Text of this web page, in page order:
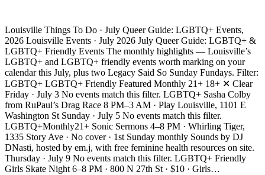
Louisville Things To Do · July Queer Guide: LGBTQ+ Events,
2026 Louisville Events · July 2026 July Queer Guide: LGBTQ+ &
LGBTQ+ Friendly Events The monthly highlights — Louisville’s
LGBTQ+ and LGBTQ+ friendly events worth marking on your
calendar this July, plus two Legacy Said So Sunday Fundays. Filter:
LGBTQ+ LGBTQ+ Friendly Featured Monthly 21+ 18+ ✕ Clear
Friday · July 3 No events match this filter. LGBTQ+ Sasha Colby
from RuPaul’s Drag Race 8 PM–3 AM · Play Louisville, 1101 E
Washington St Sunday · July 5 No events match this filter.
LGBTQ+Monthly21+ Sonic Sermons 4–8 PM · Whirling Tiger,
1335 Story Ave · No cover · 1st Sunday monthly Sounds by DJ
DNasti, hosted by em.j, with free feminine health resources on site.
Thursday · July 9 No events match this filter. LGBTQ+ Friendly
Girls Skate Night 6–8 PM · 800 N 27th St · $10 · Girls…